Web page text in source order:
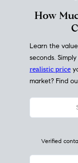
How
Learn the
seconds.
realistic price
market? Find
Verified